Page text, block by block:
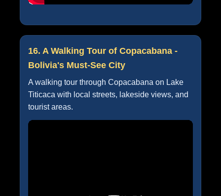
16. A Walking Tour of Copacabana -
Bolivia's Must-See City
A walking tour through Copacabana on Lake
Titicaca with local streets, lakeside views, and
tourist areas.